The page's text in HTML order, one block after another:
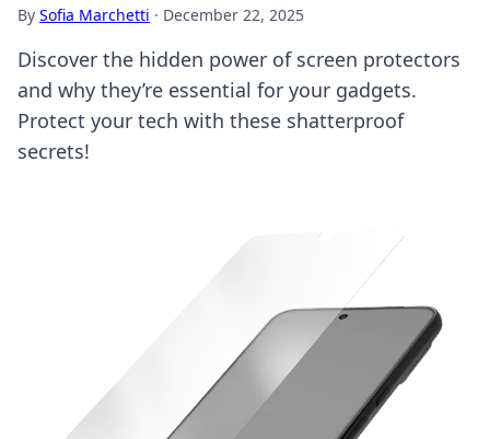
By Sofia Marchetti · December 22, 2025
Discover the hidden power of screen protectors
and why they’re essential for your gadgets.
Protect your tech with these shatterproof
secrets!